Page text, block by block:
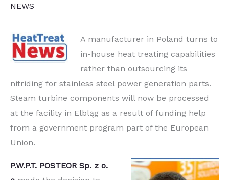
NEWS
A manufacturer in Poland turns to
in-house heat treating capabilities
rather than outsourcing its
nitriding for stainless steel power generation parts.
Steam turbine components will now be processed
at the facility in Elbląg as a result of funding help
from a government program part of the European
Union.
P.W.P.T. POSTEOR Sp. z o.